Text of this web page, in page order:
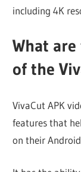
including 4K
What
of the
VivaCut APK
features that
on their